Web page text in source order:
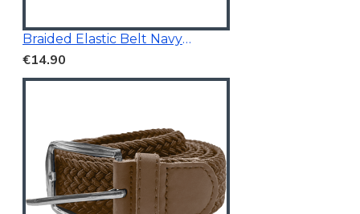
Braided Elastic Belt Navy/Beige 3.5Cm Wide
€14.90